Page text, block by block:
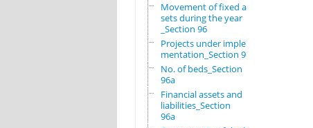
Movement of fixed as
sets during the year
_Section 96
Projects under imple
mentation_Section 96
No. of beds_Section
96a
Financial assets and
liabilities_Section
96a